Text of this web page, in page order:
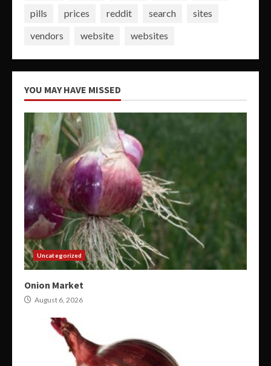
pills
prices reddit search
sites
vendors
website websites
YOU MAY HAVE MISSED
Uncategorized
Onion Market
August 6, 2026